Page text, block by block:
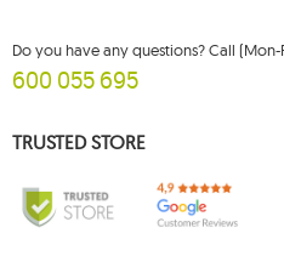
Do you have any questions? Call (Mon-
600 055 695
TRUSTED STORE